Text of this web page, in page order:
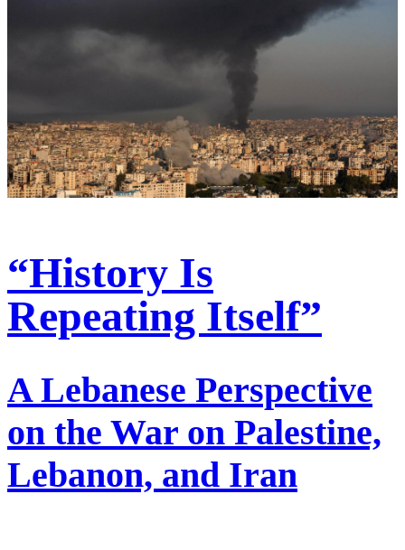
“History Is
Repeating Itself”
A Lebanese Perspective
on the War on Palestine,
Lebanon, and Iran